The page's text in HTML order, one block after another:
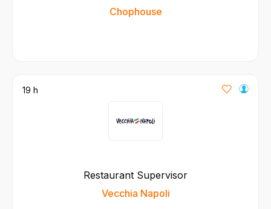
Chophouse
19 h
Restaurant Supervisor
Vecchia Napoli